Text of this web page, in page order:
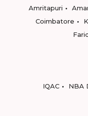
Amritapuri
Coimbatore
IQAC
NBA